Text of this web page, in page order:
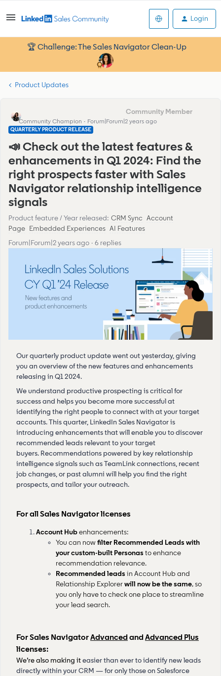
Login
🏆 Challenge: The Sales Navigator Clean-Up
Product Updates
Community Champion Forum|Forum|2 years ago
QUARTERLY PRODUCT RELEASE
📣 Check out the latest features &
enhancements in Q1 2024: Find the
right prospects faster with Sales
Navigator relationship intelligence
signals
Product feature / Year released: CRM Sync Account
Page Embedded Experiences AI Features
Forum|Forum|2 years ago
6 replies
Our quarterly product update went out yesterday, giving
you an overview of the new features and enhancements
releasing in Q1 2024.
We understand productive prospecting is critical for
success and helps you become more successful at
identifying the right people to connect with at your target
accounts. This quarter, LinkedIn Sales Navigator is
introducing enhancements that will enable you to discover
recommended leads relevant to your target
buyers. Recommendations powered by key relationship
intelligence signals such as TeamLink connections, recent
job changes, or past alumni will help you find the right
prospects, and tailor your outreach.
For all Sales Navigator licenses
Account Hubenhancements:
You can nowfilter Recommended Leads with
your custom-built Personas to enhance
recommendation relevance.
Recommended leads in Account Hub and
Relationship Explorerwill now be the same, so
you only have to check one place to streamline
your lead search.
For Sales NavigatorAdvanced and Advanced Plus
licenses:
We’re also making iteasier than ever to identify new leads
directly within your CRM — for only those on Salesforce